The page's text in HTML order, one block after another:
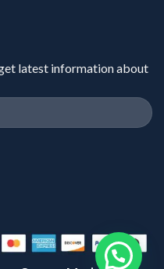
latest information about